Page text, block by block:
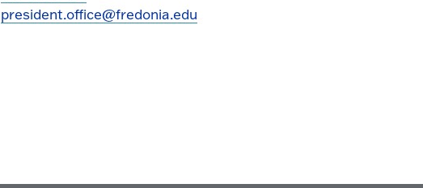
president.office@fredonia.edu